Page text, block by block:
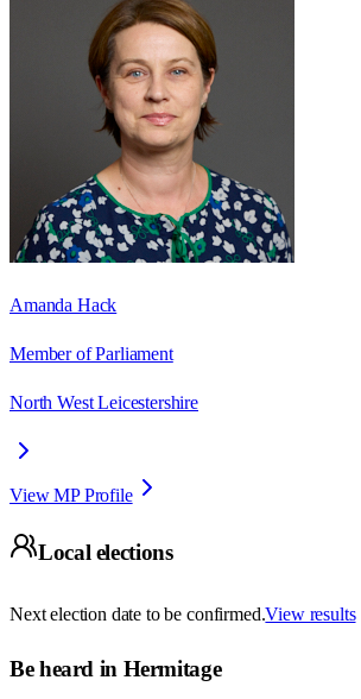
Amanda Hack
Member of Parliament
North West Leicestershire
View MP Profile
Local elections
Next election date to be confirmed.View results
Be heard in Hermitage